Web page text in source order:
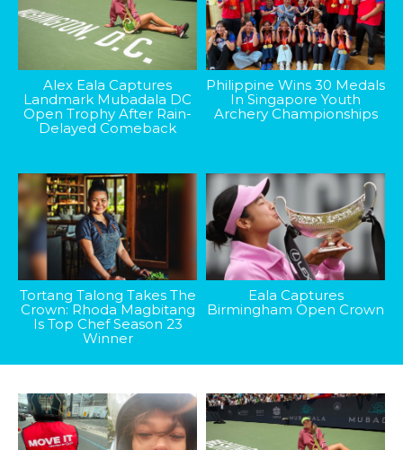
Alex Eala Captures
Landmark Mubadala DC
Open Trophy After Rain-
Delayed Comeback
Philippine Wins 30 Medals
In Singapore Youth
Archery Championships
Tortang Talong Takes The
Crown: Rhoda Magbitang
Is Top Chef Season 23
Winner
Eala Captures
Birmingham Open Crown